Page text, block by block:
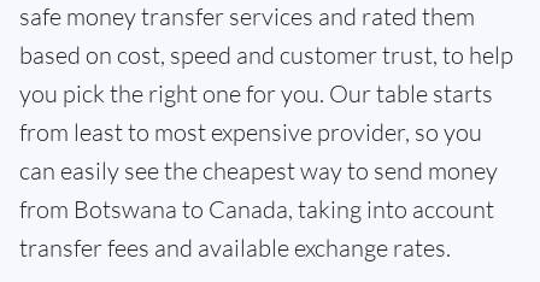
safe money transfer services and rated them
based on cost, speed and customer trust, to help
you pick the right one for you. Our table starts
from least to most expensive provider, so you
can easily see the cheapest way to send money
from Botswana to Canada, taking into account
transfer fees and available exchange rates.